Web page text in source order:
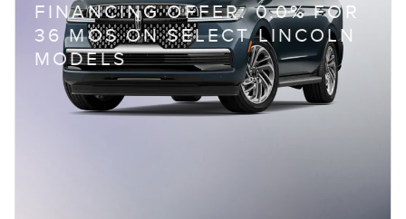
FINANCING OFFER: 0.0% FOR
36 MOS ON SELECT LINCOLN
MODELS